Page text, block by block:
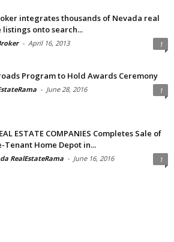
integrates thousands of Nevada real
listings onto search...
- April 16, 2013 1
Program to Hold Awards Ceremony
- June 28, 2016 1
ESTATE COMPANIES Completes Sale of
Tenant Home Depot in...
RealEstateRama - June 16, 2016 1